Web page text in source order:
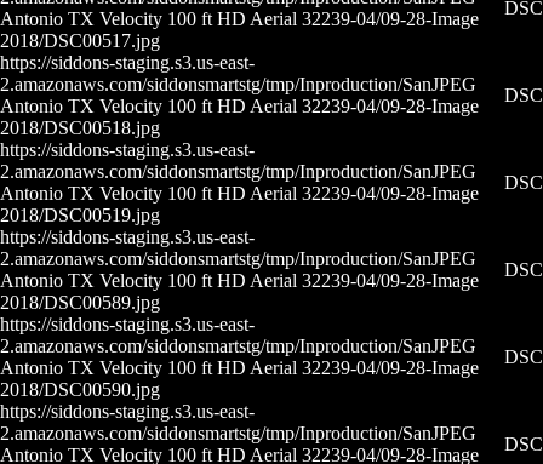
Antonio TX Velocity 100 ft HD Aerial 32239-04/09-28-
2018/DSC00517.jpg
Image
https://siddons-staging.s3.us-east-
2.amazonaws.com/siddonsmartstg/tmp/Inproduction/San
Antonio TX Velocity 100 ft HD Aerial 32239-04/09-28-
2018/DSC00518.jpg
JPEG
Image
https://siddons-staging.s3.us-east-
2.amazonaws.com/siddonsmartstg/tmp/Inproduction/San
Antonio TX Velocity 100 ft HD Aerial 32239-04/09-28-
2018/DSC00519.jpg
JPEG
Image
https://siddons-staging.s3.us-east-
2.amazonaws.com/siddonsmartstg/tmp/Inproduction/San
Antonio TX Velocity 100 ft HD Aerial 32239-04/09-28-
2018/DSC00589.jpg
JPEG
Image
https://siddons-staging.s3.us-east-
2.amazonaws.com/siddonsmartstg/tmp/Inproduction/San
Antonio TX Velocity 100 ft HD Aerial 32239-04/09-28-
2018/DSC00590.jpg
JPEG
Image
https://siddons-staging.s3.us-east-
2.amazonaws.com/siddonsmartstg/tmp/Inproduction/San
Antonio TX Velocity 100 ft HD Aerial 32239-04/09-28-
JPEG
Image